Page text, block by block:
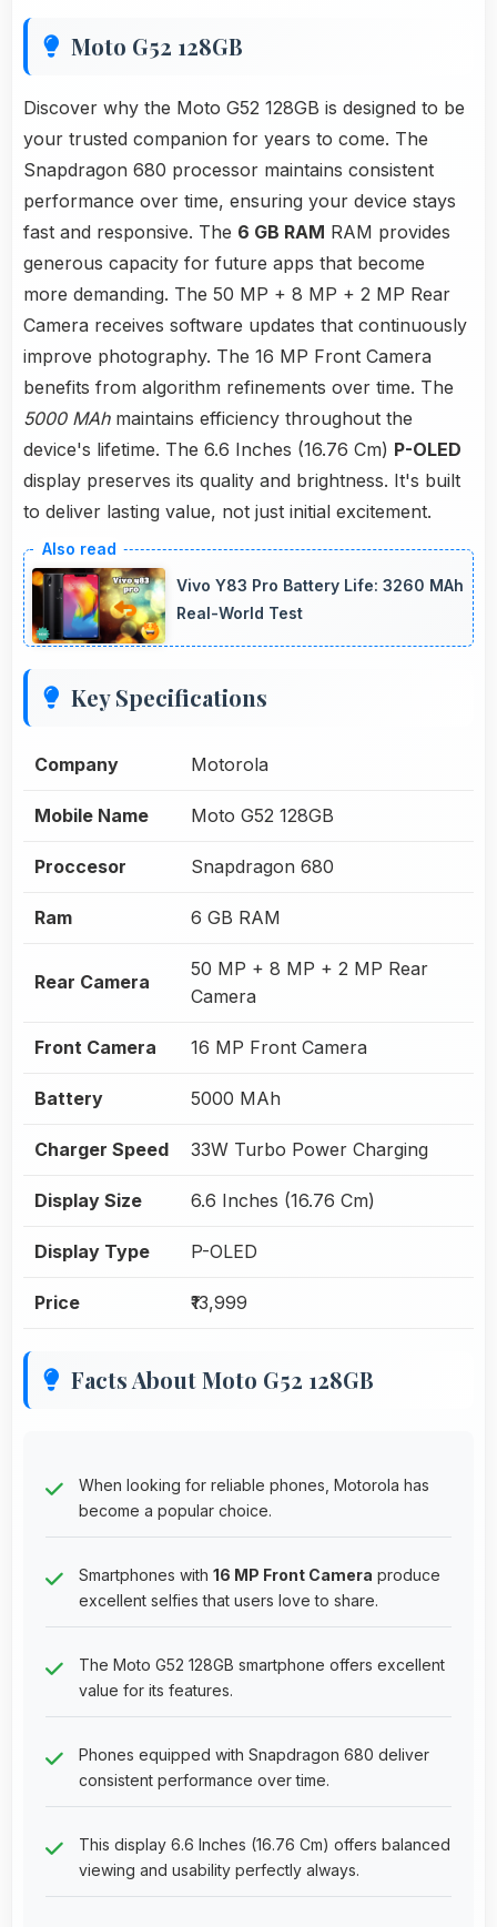
Moto G52 128GB
Discover why the Moto G52 128GB is designed to be
your trusted companion for years to come. The
Snapdragon 680 processor maintains consistent
performance over time, ensuring your device stays
fast and responsive. The 6 GB RAM RAM provides
generous capacity for future apps that become
more demanding. The 50 MP + 8 MP + 2 MP Rear
Camera receives software updates that continuously
improve photography. The 16 MP Front Camera
benefits from algorithm refinements over time. The
5000 MAhmaintains efficiency throughout the
device's lifetime. The 6.6 Inches (16.76 Cm) P-OLED
display preserves its quality and brightness. It's built
to deliver lasting value, not just initial excitement.
Vivo Y83 Pro Battery Life: 3260 MAh
Real-World Test
Key Specifications
Company Motorola
Mobile Name Moto G52 128GB
Proccesor Snapdragon 680
Ram 6 GB RAM
Rear Camera
50 MP + 8 MP + 2 MP Rear
Camera
Front Camera 16 MP Front Camera
Battery 5000 MAh
Charger Speed 33W Turbo Power Charging
Display Size 6.6 Inches (16.76 Cm)
Display Type P-OLED
Price ₹13,999
Facts About Moto G52 128GB
When looking for reliable phones, Motorola has
become a popular choice.
Smartphones with 16 MP Front Camera produce
excellent selfies that users love to share.
The Moto G52 128GB smartphone offers excellent
value for its features.
Phones equipped with Snapdragon 680 deliver
consistent performance over time.
This display 6.6 Inches (16.76 Cm) offers balanced
viewing and usability perfectly always.